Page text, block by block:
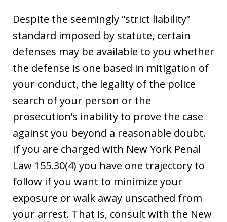
Despite the seemingly “strict liability”
standard imposed by statute, certain
defenses may be available to you whether
the defense is one based in mitigation of
your conduct, the legality of the police
search of your person or the
prosecution’s inability to prove the case
against you beyond a reasonable doubt.
If you are charged with New York Penal
Law 155.30(4) you have one trajectory to
follow if you want to minimize your
exposure or walk away unscathed from
your arrest. That is, consult with the New